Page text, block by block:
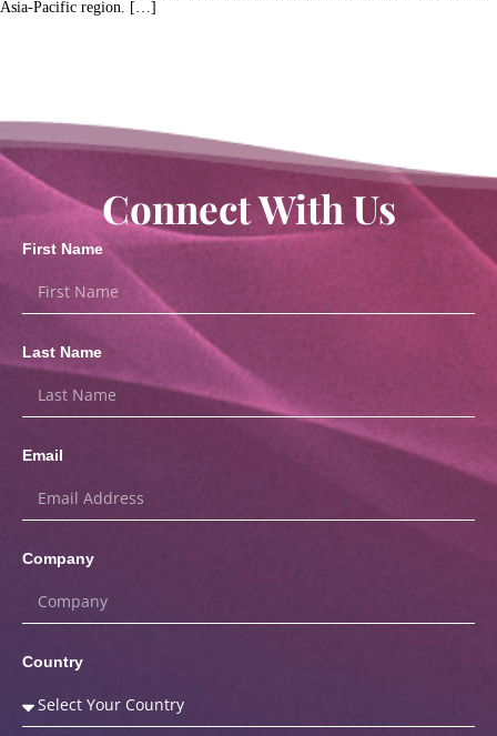
Asia-Pacific region. […]
Connect With Us
First Name
Last Name
Email
Company
Country